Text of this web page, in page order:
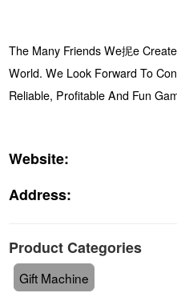
The Many Friends We抳e
World. We Look Forward To
Reliable, Profitable And Fun
Website:
Address:
Product Categories
Gift Machine